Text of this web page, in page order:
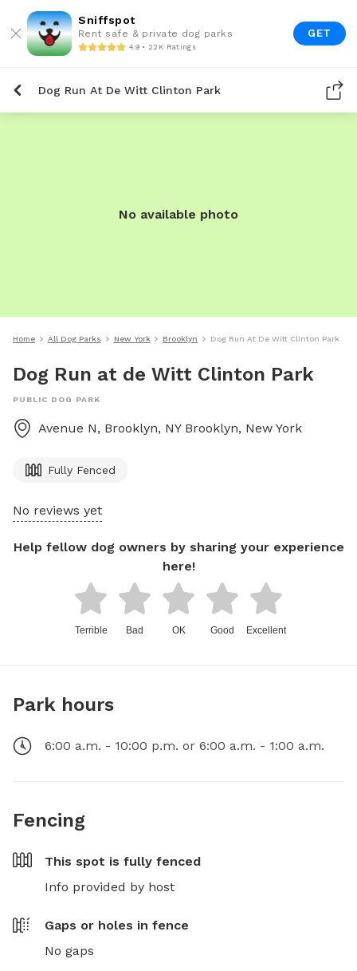
Sniffspot
Rent safe & private dog parks
4.9 • 22K Ratings
GET
Dog Run At De Witt Clinton Park
No available photo
Home All Dog Parks New York Brooklyn Dog Run At De Witt Clinton Park
Dog Run at de Witt Clinton Park
PUBLIC DOG PARK
Avenue N, Brooklyn, NY Brooklyn, New York
Fully Fenced
No reviews yet
Help fellow dog owners by sharing your experience
here!
Terrible Bad OK Good Excellent
Park hours
6:00 a.m. - 10:00 p.m. or 6:00 a.m. - 1:00 a.m.
Fencing
This spot is fully fenced
Info provided by host
Gaps or holes in fence
No gaps